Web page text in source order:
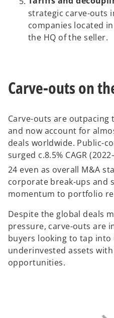
strategic carve-outs
companies located
the HQ of the seller.
Carve-outs on
Carve-outs are outpacing
and now account for
deals worldwide. Public-
surged c.8.5% CAGR
24 even as overall M&A
corporate break-ups and
momentum to portfolio
Despite the global deals
pressure, carve-outs are
buyers looking to tap
underinvested assets
opportunities.